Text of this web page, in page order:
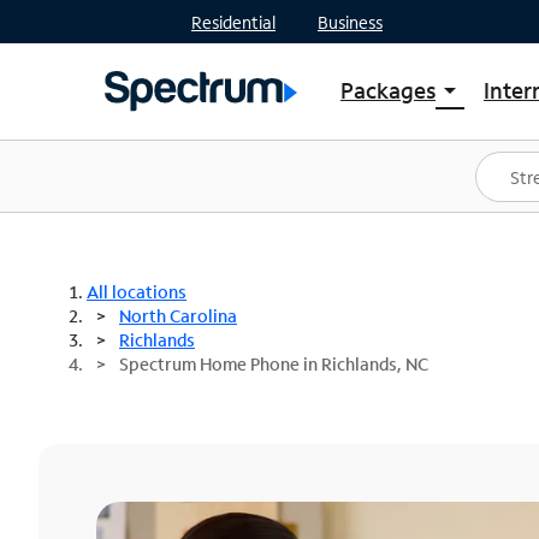
Residential Business
Packages arrow_drop_down
Shop Packages
Spectrum One
Best Deals
All locations
North Carolina
Richlands
Spectrum Home Phone in Richlands, NC